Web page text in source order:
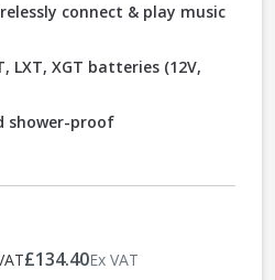
connect & play music
LXT, XGT batteries (12V,
shower-proof
£134.40Ex VAT